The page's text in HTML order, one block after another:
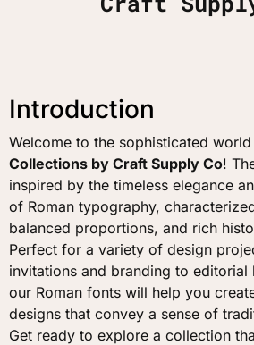
Introduction
Welcome to the sophisticated
Collections by Craft Supply Co!
inspired by the timeless elegance
of Roman typography,
balanced proportions, and rich
Perfect for a variety of design
invitations and branding to editorial
our Roman fonts will help you
designs that convey a sense of
Get ready to explore a collection